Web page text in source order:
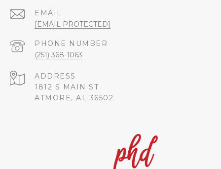
EMAIL
[EMAIL PROTECTED]
PHONE NUMBER
(251) 368-1063
ADDRESS
1812 S MAIN ST
ATMORE, AL 36502